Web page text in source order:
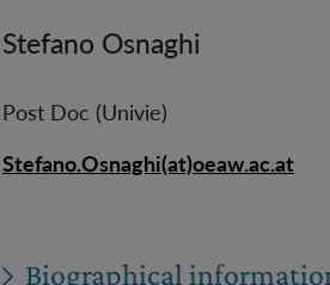
Stefano Osnaghi
Post Doc (Univie)
Stefano.Osnaghi(at)oeaw.ac.at
Biographical